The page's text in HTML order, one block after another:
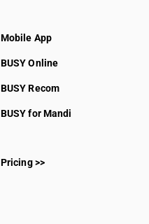
Mobile App
BUSY Online
BUSY Recom
BUSY for Mandi
Pricing >>